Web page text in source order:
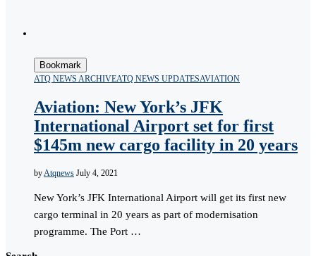
Bookmark
ATQ NEWS ARCHIVEATQ NEWS UPDATESAVIATION
Aviation: New York’s JFK
International Airport set for first
$145m new cargo facility in 20 years
by Atqnews July 4, 2021
New York’s JFK International Airport will get its first new
cargo terminal in 20 years as part of modernisation
programme. The Port …